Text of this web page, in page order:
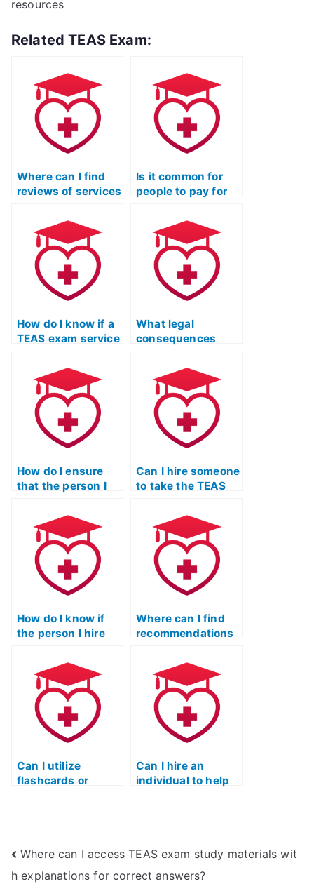
resources
Related TEAS Exam:
Where can I find
reviews of services
TEAS exams for
you?
Is it common for
people to pay for
passing the TEAS
Nursing exam?
How do I know if a
TEAS exam service
security breaches
or leaks of
personal
information?
What legal
consequences
a service to take
the TEAS exam for
someone else?
How do I ensure
that the person I
exam is not
involved in any
academic
misconduct?
Can I hire someone
to take the TEAS
informatics
program?
How do I know if
the person I hire
reliable?
Where can I find
recommendations
services to pass
the ATI TEAS
exam?
Can I utilize
flashcards or
Can I hire an
individual to help
Where can I access TEAS exam study materials wit
h explanations for correct answers?